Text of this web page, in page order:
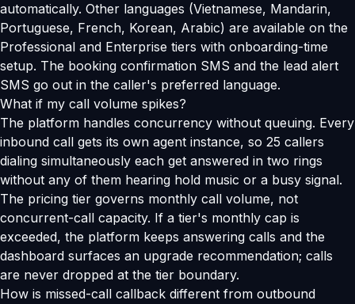
automatically. Other languages (Vietnamese, Mandarin,
Portuguese, French, Korean, Arabic) are available on the
Professional and Enterprise tiers with onboarding-time
setup. The booking confirmation SMS and the lead alert
SMS go out in the caller's preferred language.
What if my call volume spikes?
The platform handles concurrency without queuing. Every
inbound call gets its own agent instance, so 25 callers
dialing simultaneously each get answered in two rings
without any of them hearing hold music or a busy signal.
The pricing tier governs monthly call volume, not
concurrent-call capacity. If a tier's monthly cap is
exceeded, the platform keeps answering calls and the
dashboard surfaces an upgrade recommendation; calls
are never dropped at the tier boundary.
How is missed-call callback different from outbound